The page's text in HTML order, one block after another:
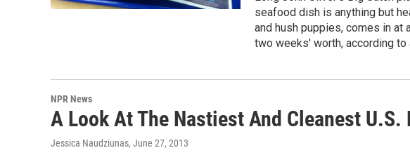
seafood dish is anything but
and hush puppies, comes in
two weeks' worth, according to
NPR News
A Look At The Nastiest And Cleanest U.S.
Jessica Naudziunas, June 27, 2013